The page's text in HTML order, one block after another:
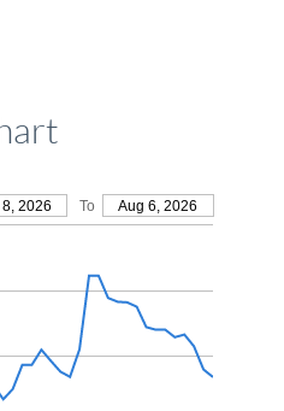
8, 2026 To Aug 6, 2026